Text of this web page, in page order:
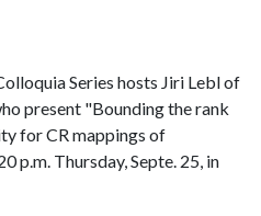
Series hosts Jiri Lebl of
present "Bounding the rank
for CR mappings of
p.m. Thursday, Septe. 25, in